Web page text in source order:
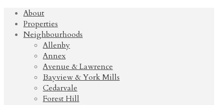
About
Properties
Neighbourhoods
Allenby
Annex
Avenue & Lawrence
Bayview & York Mills
Cedarvale
Forest Hill